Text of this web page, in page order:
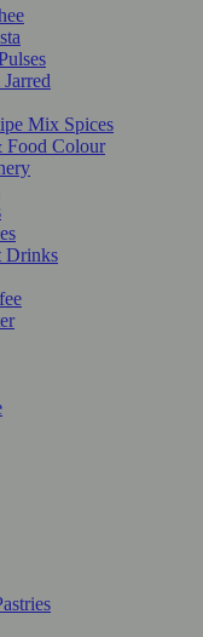
Mix Spices
Food Colour
Drinks